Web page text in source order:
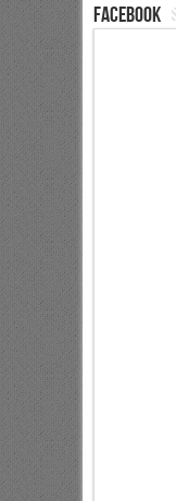
Facebook